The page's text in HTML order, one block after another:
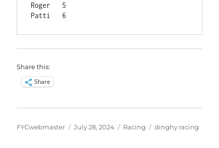
Roger	5
Patti	6
Share this:
Share
Author
FYCwebmaster
Posted
July 28, 2024 Categories
Racing Tags
dinghy racing